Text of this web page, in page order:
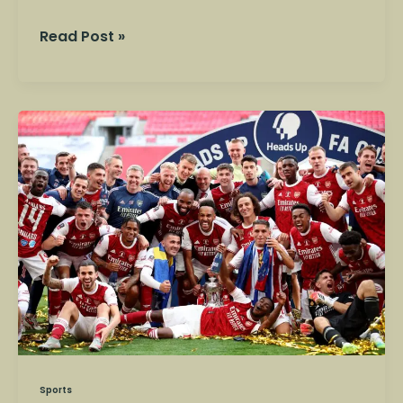
Read Post »
Sports
Mansfield
Town
vs
Arsenal
–
FA
Cup
Clash
Shocks
Football
Fans